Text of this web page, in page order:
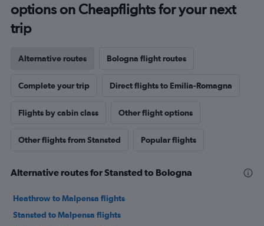
options on Cheapflights for your next
trip
Alternative routes Bologna flight routes
Complete your trip Direct flights to Emilia-Romagna
Flights by cabin class Other flight options
Other flights from Stansted Popular flights
Alternative routes for Stansted to Bologna
Heathrow to Malpensa flights
Stansted to Malpensa flights